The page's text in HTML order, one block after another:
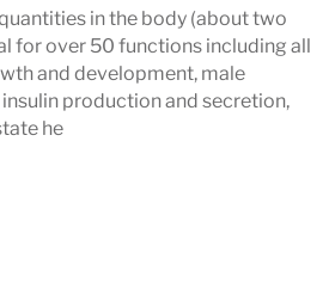
in the body (about two
for over 50 functions including all
and development, male
production and secretion,
he